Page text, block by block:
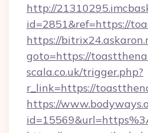
http://
id=2851&ref=https://
https://
goto=https://
scala.co.uk/trigger.php?
r_link=https://
https://